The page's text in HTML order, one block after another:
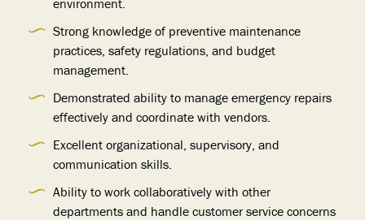
environment.
Strong knowledge of preventive maintenance
practices, safety regulations, and budget
management.
Demonstrated ability to manage emergency repairs
effectively and coordinate with vendors.
Excellent organizational, supervisory, and
communication skills.
Ability to work collaboratively with other
departments and handle customer service concerns